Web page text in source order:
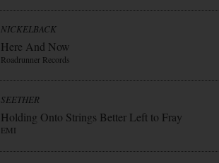
NICKELBACK
Here And Now
Roadrunner Records
SEETHER
Holding Onto Strings Better Left to Fray
EMI